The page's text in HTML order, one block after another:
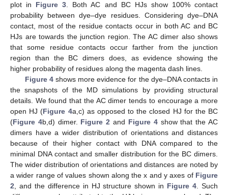
plot in Figure 3. Both AC and BC HJs show 100% contact
probability between dye–dye residues. Considering dye–DNA
contact, most of the residue contacts occur in both AC and BC
HJs are towards the junction region. The AC dimer also shows
that some residue contacts occur farther from the junction
region than the BC dimers does, as evidence showing the
higher probability of residues along the magenta dash lines.
Figure 4shows more evidence for the dye–DNA contacts in
the snapshots of the MD simulations by providing structural
details. We found that the AC dimer tends to encourage a more
open HJ (Figure 4a,c) as opposed to the closed HJ for the BC
(Figure 4b,d) dimer. Figure 2 and Figure 4show that the AC
dimers have a wider distribution of orientations and distances
because of their higher contact with DNA compared to the
minimal DNA contact and smaller distribution for the BC dimers.
The wider distribution of orientations and distances are noted by
a wider range of values shown along the x and y axes of Figure
2, and the difference in HJ structure shown in Figure 4. Such